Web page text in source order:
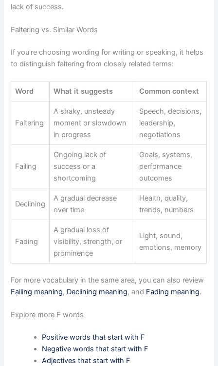
lack of success.
Faltering vs. Similar Words
If you’re choosing wording for writing or speaking, it helps
to distinguish faltering from closely related terms:
Word What it suggests Common context
Faltering
A shaky, unsteady
moment or slowdown
in progress
Speech, decisions,
leadership,
negotiations
Failing
Ongoing lack of
success or a
shortcoming
Goals, systems,
performance
outcomes
Declining
A gradual decrease
over time
Health, quality,
trends, numbers
Fading
A gradual loss of
visibility, strength, or
prominence
Light, sound,
emotions, memory
For more vocabulary in the same area, you can also review
Failing meaning, Declining meaning, and Fading meaning.
Explore more F words
Positive words that start with F
Negative words that start with F
Adjectives that start with F